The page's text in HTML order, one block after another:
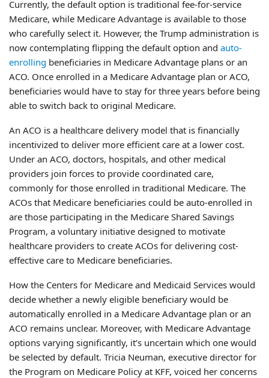
Currently, the default option is traditional fee-for-service
Medicare, while Medicare Advantage is available to those
who carefully select it. However, the Trump administration is
now contemplating flipping the default option and auto-
enrolling beneficiaries in Medicare Advantage plans or an
ACO. Once enrolled in a Medicare Advantage plan or ACO,
beneficiaries would have to stay for three years before being
able to switch back to original Medicare.
An ACO is a healthcare delivery model that is financially
incentivized to deliver more efficient care at a lower cost.
Under an ACO, doctors, hospitals, and other medical
providers join forces to provide coordinated care,
commonly for those enrolled in traditional Medicare. The
ACOs that Medicare beneficiaries could be auto-enrolled in
are those participating in the Medicare Shared Savings
Program, a voluntary initiative designed to motivate
healthcare providers to create ACOs for delivering cost-
effective care to Medicare beneficiaries.
How the Centers for Medicare and Medicaid Services would
decide whether a newly eligible beneficiary would be
automatically enrolled in a Medicare Advantage plan or an
ACO remains unclear. Moreover, with Medicare Advantage
options varying significantly, it’s uncertain which one would
be selected by default. Tricia Neuman, executive director for
the Program on Medicare Policy at KFF, voiced her concerns